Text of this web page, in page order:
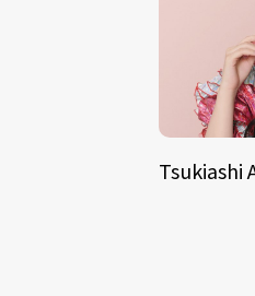
Tsukiashi